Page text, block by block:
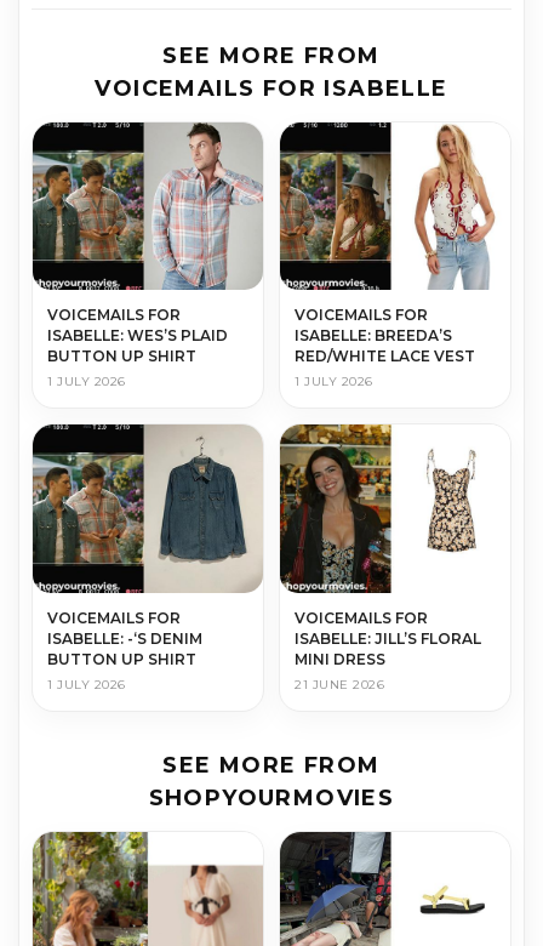
SEE MORE FROM
VOICEMAILS FOR ISABELLE
VOICEMAILS FOR
ISABELLE: WES’S PLAID
BUTTON UP SHIRT
1 JULY 2026
VOICEMAILS FOR
ISABELLE: BREEDA’S
RED/WHITE LACE VEST
1 JULY 2026
VOICEMAILS FOR
ISABELLE: -‘S DENIM
BUTTON UP SHIRT
1 JULY 2026
VOICEMAILS FOR
ISABELLE: JILL’S FLORAL
MINI DRESS
21 JUNE 2026
SEE MORE FROM
SHOPYOURMOVIES